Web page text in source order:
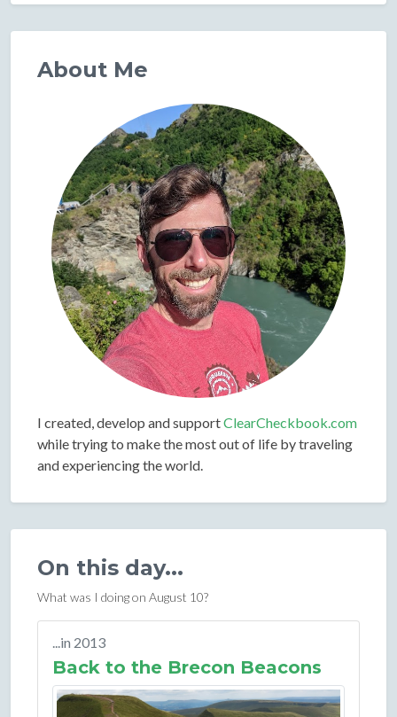
About Me
I created, develop and supportClearCheckbook.com
while trying to make the most out of life by traveling
and experiencing the world.
On this day...
What was I doing on August 10?
...in 2013
Back to the Brecon Beacons